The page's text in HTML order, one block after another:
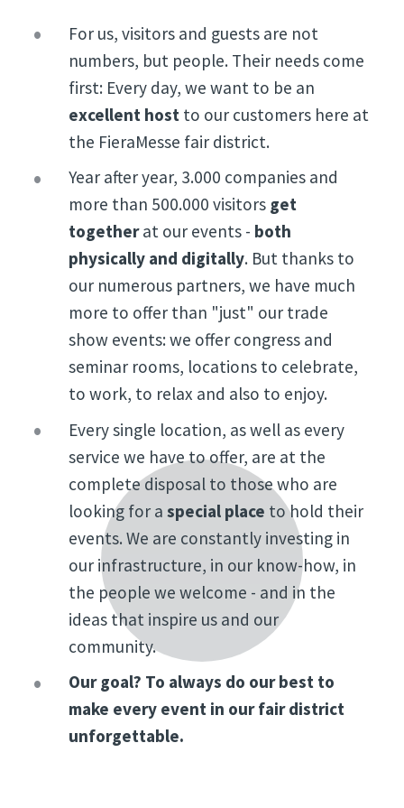
For us, visitors and guests are not
numbers, but people. Their needs come
first: Every day, we want to be an
excellent host to our customers here at
the FieraMesse fair district.
Year after year, 3.000 companies and
more than 500.000 visitorsget
togetherat our events - both
physically and digitally. But thanks to
our numerous partners, we have much
more to offer than "just" our trade
show events: we offer congress and
seminar rooms, locations to celebrate,
to work, to relax and also to enjoy.
Every single location, as well as every
service we have to offer, are at the
complete disposal to those who are
looking for a special place to hold their
events. We are constantly investing in
our infrastructure, in our know-how, in
the people we welcome - and in the
ideas that inspire us and our
community.
Our goal? To always do our best to
make every event in our fair district
unforgettable.